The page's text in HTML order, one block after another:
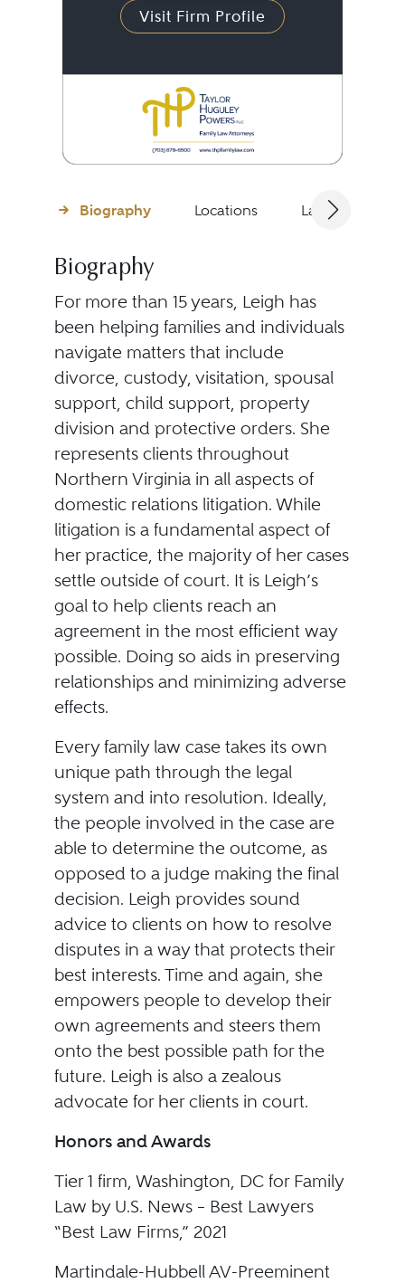
Visit Firm Profile
Biography Locations Languages
Biography
For more than 15 years, Leigh has
been helping families and individuals
navigate matters that include
divorce, custody, visitation, spousal
support, child support, property
division and protective orders. She
represents clients throughout
Northern Virginia in all aspects of
domestic relations litigation. While
litigation is a fundamental aspect of
her practice, the majority of her cases
settle outside of court. It is Leigh’s
goal to help clients reach an
agreement in the most efficient way
possible. Doing so aids in preserving
relationships and minimizing adverse
effects.
Every family law case takes its own
unique path through the legal
system and into resolution. Ideally,
the people involved in the case are
able to determine the outcome, as
opposed to a judge making the final
decision. Leigh provides sound
advice to clients on how to resolve
disputes in a way that protects their
best interests. Time and again, she
empowers people to develop their
own agreements and steers them
onto the best possible path for the
future. Leigh is also a zealous
advocate for her clients in court.
Honors and Awards
Tier 1 firm, Washington, DC for Family
Law by U.S. News – Best Lawyers
“Best Law Firms,” 2021
Martindale-Hubbell AV-Preeminent